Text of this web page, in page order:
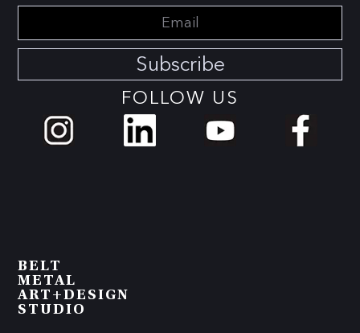
Subscribe
FOLLOW US
BELT
METAL
ART+DESIGN
STUDIO